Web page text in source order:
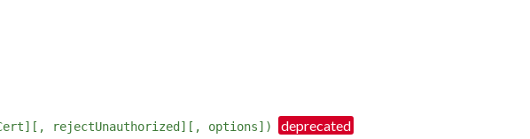
rejectUnauthorized][, options])